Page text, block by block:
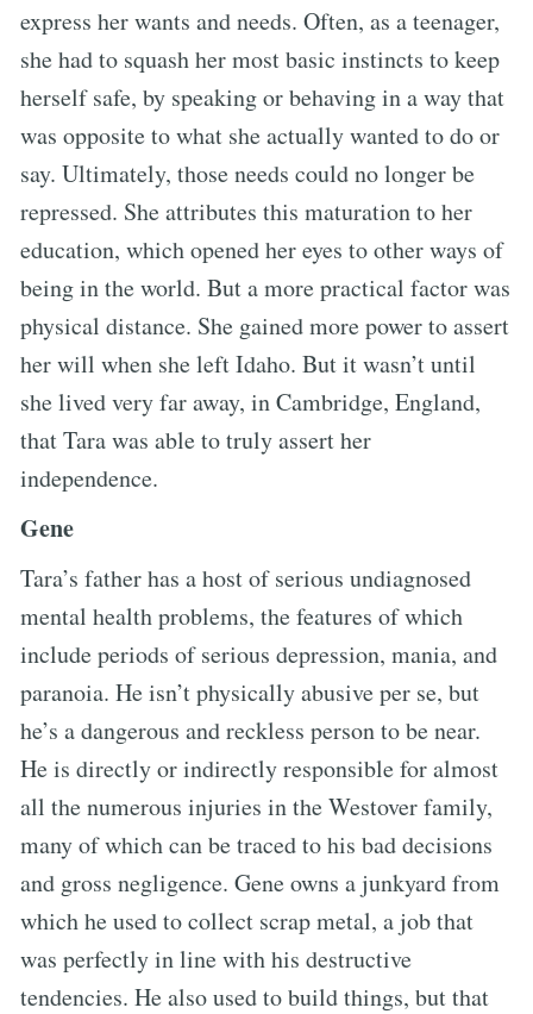
express her wants and needs. Often, as a teenager,
she had to squash her most basic instincts to keep
herself safe, by speaking or behaving in a way that
was opposite to what she actually wanted to do or
say. Ultimately, those needs could no longer be
repressed. She attributes this maturation to her
education, which opened her eyes to other ways of
being in the world. But a more practical factor was
physical distance. She gained more power to assert
her will when she left Idaho. But it wasn’t until
she lived very far away, in Cambridge, England,
that Tara was able to truly assert her
independence.
Gene
Tara’s father has a host of serious undiagnosed
mental health problems, the features of which
include periods of serious depression, mania, and
paranoia. He isn’t physically abusive per se, but
he’s a dangerous and reckless person to be near.
He is directly or indirectly responsible for almost
all the numerous injuries in the Westover family,
many of which can be traced to his bad decisions
and gross negligence. Gene owns a junkyard from
which he used to collect scrap metal, a job that
was perfectly in line with his destructive
tendencies. He also used to build things, but that